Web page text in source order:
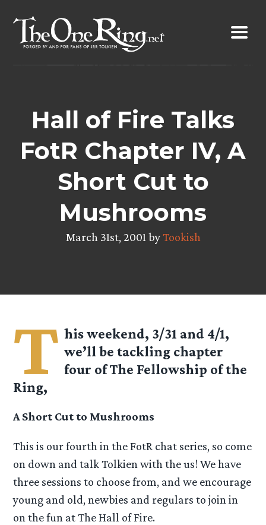
content
Hall of Fire Talks
FotR Chapter IV, A
Short Cut to
Mushrooms
March 31st, 2001 byTookish
T his weekend, 3/31 and 4/1,
we’ll be tackling chapter
four of The Fellowship of the
Ring,
A Short Cut to Mushrooms
This is our fourth in the FotR chat series, so come
on down and talk Tolkien with the us! We have
three sessions to choose from, and we encourage
young and old, newbies and regulars to join in
on the fun at The Hall of Fire.